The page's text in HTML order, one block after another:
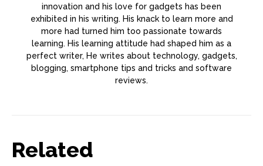
innovation and his love for gadgets has been
exhibited in his writing. His knack to learn more and
more had turned him too passionate towards
learning. His learning attitude had shaped him as a
perfect writer, He writes about technology, gadgets,
blogging, smartphone tips and tricks and software
reviews.
Related